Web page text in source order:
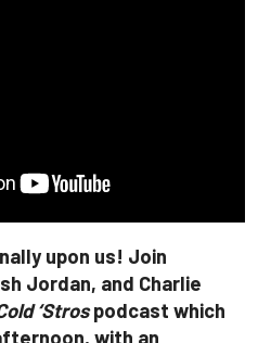
upon us! Join
Jordan, and Charlie
‘Strospodcast which
with an